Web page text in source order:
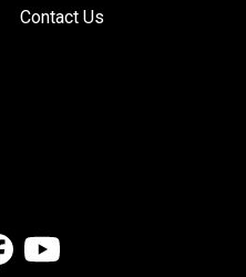
Contact Us